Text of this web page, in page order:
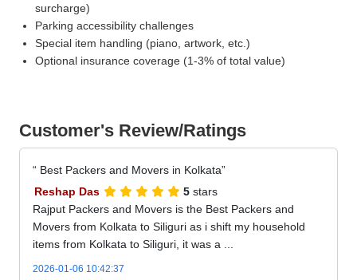
surcharge)
Parking accessibility challenges
Special item handling (piano, artwork, etc.)
Optional insurance coverage (1-3% of total value)
Customer's Review/Ratings
Best Packers and Movers in Kolkata
Reshap Das
5 stars
Rajput Packers and Movers is the Best Packers and
Movers from Kolkata to Siliguri as i shift my household
items from Kolkata to Siliguri, it was a ...
2026-01-06 10:42:37